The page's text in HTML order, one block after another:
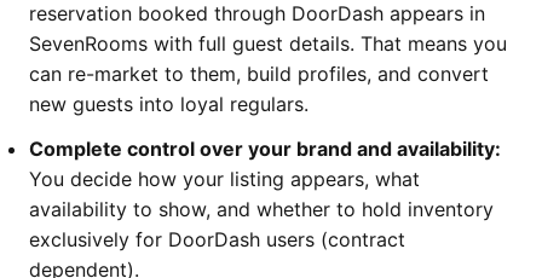
reservation booked through DoorDash appears in
SevenRooms with full guest details. That means you
can re-market to them, build profiles, and convert
new guests into loyal regulars.
Complete control over your brand and availability:
You decide how your listing appears, what
availability to show, and whether to hold inventory
exclusively for DoorDash users (contract
dependent).